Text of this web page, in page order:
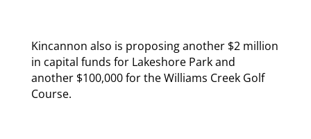
Kincannon also is proposing another $2 million
in capital funds for Lakeshore Park and
another $100,000 for the Williams Creek Golf
Course.